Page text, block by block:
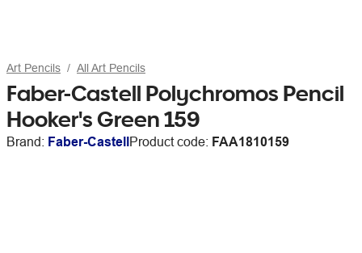
Art Pencils All Art Pencils
Faber-Castell Polychromos Pencil
Hooker's Green 159
Brand: Faber-CastellProduct code: FAA1810159